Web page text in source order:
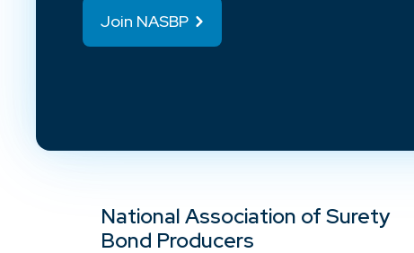
Join NASBP
National Association of Surety
Bond Producers